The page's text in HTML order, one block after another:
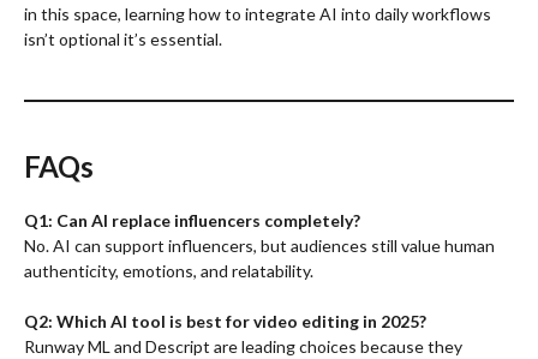
in this space, learning how to integrate AI into daily workflows
isn’t optional it’s essential.
FAQs
Q1: Can AI replace influencers completely?
No. AI can support influencers, but audiences still value human
authenticity, emotions, and relatability.
Q2: Which AI tool is best for video editing in 2025?
Runway ML and Descript are leading choices because they